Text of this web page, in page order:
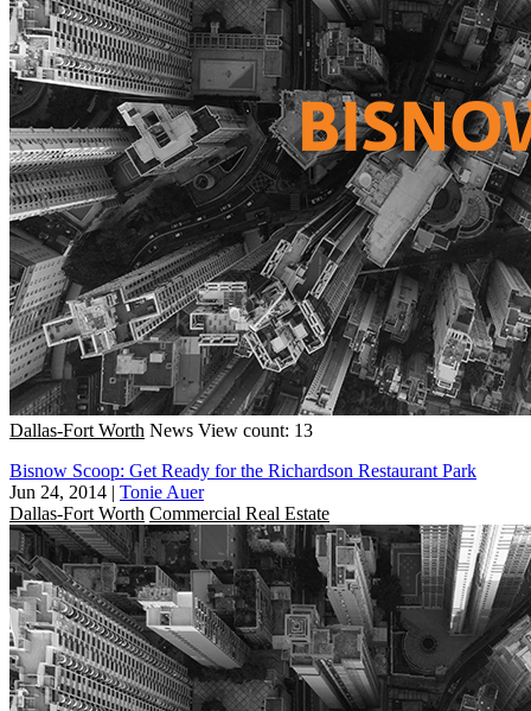
Dallas-Fort Worth News View count: 13
Bisnow Scoop: Get Ready for the Richardson Restaurant Park
Jun 24, 2014 | Tonie Auer
Dallas-Fort Worth Commercial Real Estate